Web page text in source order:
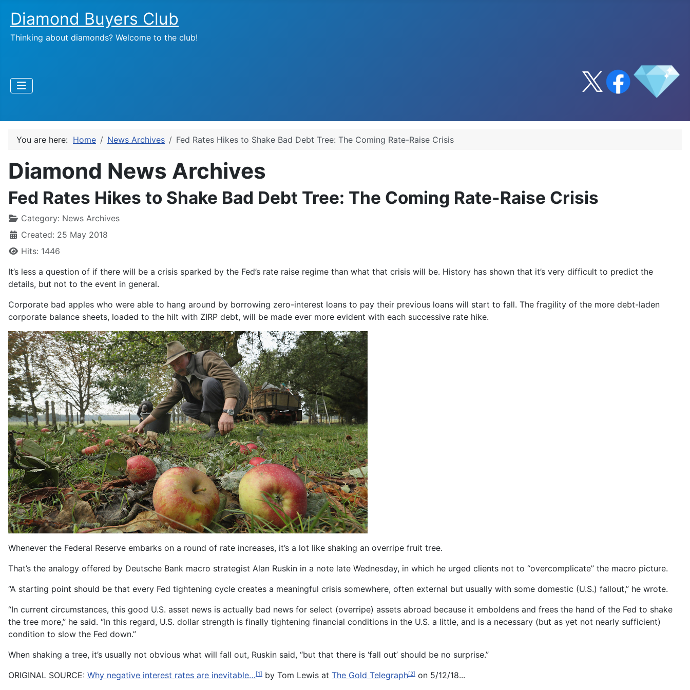
Diamond Buyers Club
Thinking about diamonds? Welcome to the club!
You are here: Home News Archives Fed Rates Hikes to Shake Bad Debt Tree: The Coming Rate-Raise Crisis
Diamond News Archives
Fed Rates Hikes to Shake Bad Debt Tree: The Coming Rate-Raise Crisis
Category: News Archives
Created: 25 May 2018
Hits: 1446
It’s less a question of if there will be a crisis sparked by the Fed’s rate raise regime than what that crisis will be. History has shown that it’s very difficult to predict the
details, but not to the event in general.
Corporate bad apples who were able to hang around by borrowing zero-interest loans to pay their previous loans will start to fall. The fragility of the more debt-laden
corporate balance sheets, loaded to the hilt with ZIRP debt, will be made ever more evident with each successive rate hike.
Whenever the Federal Reserve embarks on a round of rate increases, it’s a lot like shaking an overripe fruit tree.
That’s the analogy offered by Deutsche Bank macro strategist Alan Ruskin in a note late Wednesday, in which he urged clients not to “overcomplicate” the macro picture.
“A starting point should be that every Fed tightening cycle creates a meaningful crisis somewhere, often external but usually with some domestic (U.S.) fallout,” he wrote.
“In current circumstances, this good U.S. asset news is actually bad news for select (overripe) assets abroad because it emboldens and frees the hand of the Fed to shake
the tree more,” he said. “In this regard, U.S. dollar strength is finally tightening financial conditions in the U.S. a little, and is a necessary (but as yet not nearly sufficient)
condition to slow the Fed down.”
When shaking a tree, it’s usually not obvious what will fall out, Ruskin said, “but that there is ‘fall out’ should be no surprise.”
ORIGINAL SOURCE: Why negative interest rates are inevitable…[1] by Tom Lewis at The Gold Telegraph[2] on 5/12/18...